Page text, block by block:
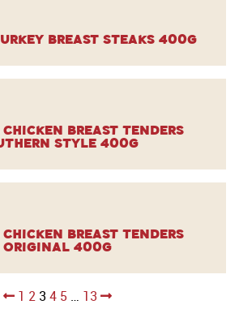
Breast Steaks 400g
Chicken Breast Tenders
Style 400g
Chicken Breast Tenders
Original 400g
1 2 3 4 5 … 13